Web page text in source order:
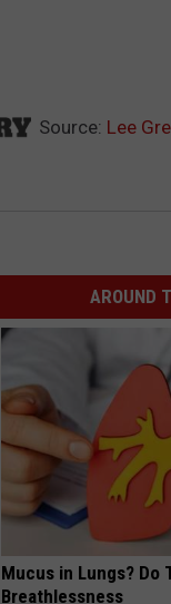
Source: Lee
AROUND
Mucus in Lungs? Do
Breathlessness